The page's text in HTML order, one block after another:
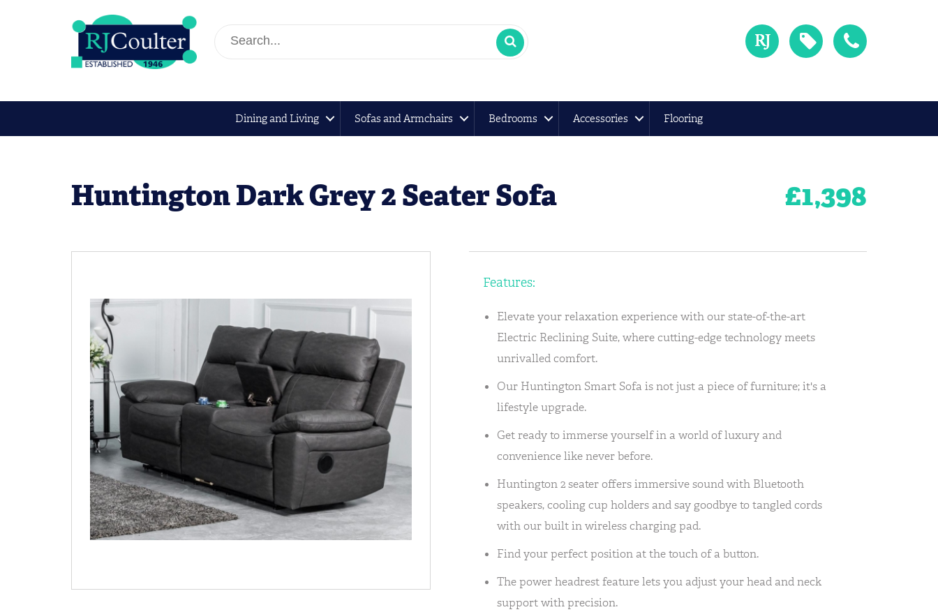
Dining and Living Sofas and Armchairs Bedrooms Accessories Flooring
Huntington Dark Grey 2 Seater Sofa £1,398
Features:
Elevate your relaxation experience with our state-of-the-art
Electric Reclining Suite, where cutting-edge technology meets
unrivalled comfort.
Our Huntington Smart Sofa is not just a piece of furniture; it's a
lifestyle upgrade.
Get ready to immerse yourself in a world of luxury and
convenience like never before.
Huntington 2 seater offers immersive sound with Bluetooth
speakers, cooling cup holders and say goodbye to tangled cords
with our built in wireless charging pad.
Find your perfect position at the touch of a button.
The power headrest feature lets you adjust your head and neck
support with precision.